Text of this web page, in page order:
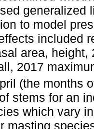
generalized
to model
included
area,
2017
(the months
stems for an
which vary
masting